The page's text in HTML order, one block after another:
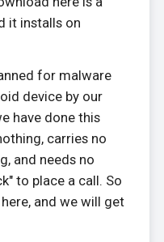
it installs on
for malware
device by our
have done this
carries no
and needs no
to place a call. So
and we will get